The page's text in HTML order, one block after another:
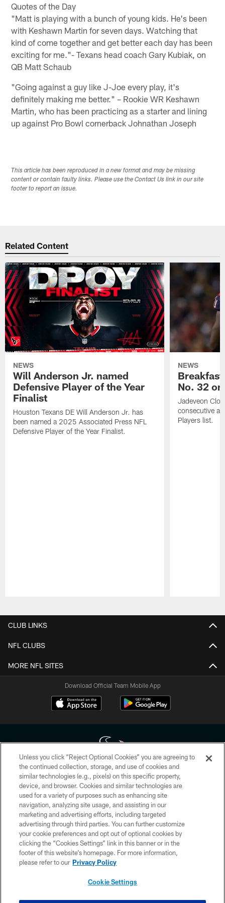
Quotes of the Day
"Matt is playing with a bunch of young kids. He's been
with Keshawn Martin for seven days. Watching that
kind of come together and get better each day has been
exciting for me."- Texans head coach Gary Kubiak, on
QB Matt Schaub
"Going against a guy like J-Joe every play, it's
definitely making me better." – Rookie WR Keshawn
Martin, who has been practicing as a starter and lining
up against Pro Bowl cornerback Johnathan Joseph
This article has been reproduced in a new format and may be missing
content or contain faulty links. Please use the Contact Us link in our site
footer to report an issue.
Related Content
NEWS
Will Anderson Jr. named
Defensive Player of the Year
Finalist
Houston Texans DE Will Anderson Jr. has
been named a 2025 Associated Press NFL
Defensive Player of the Year Finalist.
NEWS
No. 32
Jadeveon
consecutive
Players list.
CLUB LINKS
NFL CLUBS
MORE NFL SITES
Download Official Team Mobile App
Copyright © 2026 Houston Texans. All rights reserved. No portion of
HoustonTexans.com may be duplicated, redistributed or manipulated in any
form. By accessing any information beyond this page, you agree to abide by
the HoustonTexans.com Privacy Policy, Code of Conduct, and Terms and
Conditions.
PRIVACY POLICY
ACCESSIBILITY
CONTACT US
Unless you click “Reject Optional Cookies” you are agreeing to
the continued collection, storage, and use of cookies and
similar technologies (e.g., pixels) on this specific property,
device, and browser. Cookies and similar technologies are
used for a variety of purposes such as enhancing site
navigation, analyzing site usage, and assisting in our
marketing and advertising efforts, including targeted
advertising through third parties. You can further customize
your cookie preferences and opt out of optional cookies by
clicking the “Cookies Settings” link in this banner or in the
footer of this website’s homepage. For more information,
please refer to our Privacy Policy
Cookie Settings